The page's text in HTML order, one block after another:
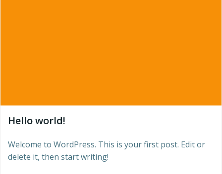
Hello world!
Welcome to WordPress. This is your first post. Edit or
delete it, then start writing!